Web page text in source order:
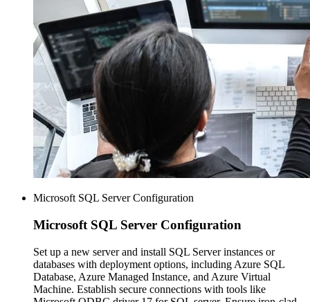
Microsoft SQL Server Configuration
Microsoft SQL Server Configuration
Set up a new server and install SQL Server instances or
databases with deployment options, including Azure SQL
Database, Azure Managed Instance, and Azure Virtual
Machine. Establish secure connections with tools like